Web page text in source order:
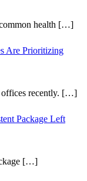
health […]
Are Prioritizing
recently. […]
Package Left
[…]